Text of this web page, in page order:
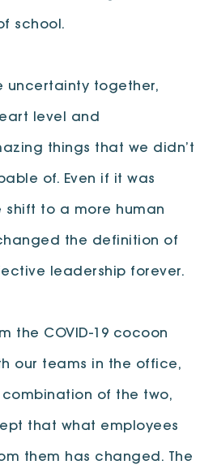
school.
uncertainty together,
level and
things that we didn’t
of. Even if it was
shift to a more human
the definition of
leadership forever.
the COVID-19 cocoon
our teams in the office,
of the two,
that what employees
them has changed. The